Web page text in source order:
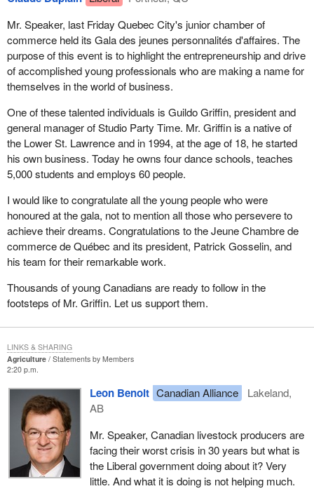
Mr. Speaker, last Friday Quebec City's junior chamber of
commerce held its Gala des jeunes personnalités d'affaires. The
purpose of this event is to highlight the entrepreneurship and drive
of accomplished young professionals who are making a name for
themselves in the world of business.
One of these talented individuals is Guildo Griffin, president and
general manager of Studio Party Time. Mr. Griffin is a native of
the Lower St. Lawrence and in 1994, at the age of 18, he started
his own business. Today he owns four dance schools, teaches
5,000 students and employs 60 people.
I would like to congratulate all the young people who were
honoured at the gala, not to mention all those who persevere to
achieve their dreams. Congratulations to the Jeune Chambre de
commerce de Québec and its president, Patrick Gosselin, and
his team for their remarkable work.
Thousands of young Canadians are ready to follow in the
footsteps of Mr. Griffin. Let us support them.
Agriculture
Statements by Members
2:20 p.m.
Leon Benoit Canadian Alliance
Lakeland,
AB
Mr. Speaker, Canadian livestock producers are
facing their worst crisis in 30 years but what is
the Liberal government doing about it? Very
little. And what it is doing is not helping much.
LINKS & SHARING